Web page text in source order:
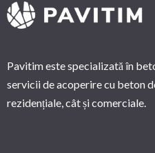
Pavitim este specializată în
servicii de acoperire cu beton
rezidențiale, cât și comerciale.